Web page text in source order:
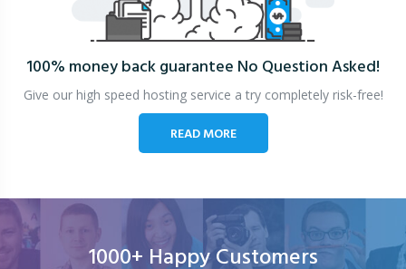
100% money back guarantee No Question Asked!
Give our high speed hosting service a try completely risk-free!
READ MORE
1000+ Happy Customers